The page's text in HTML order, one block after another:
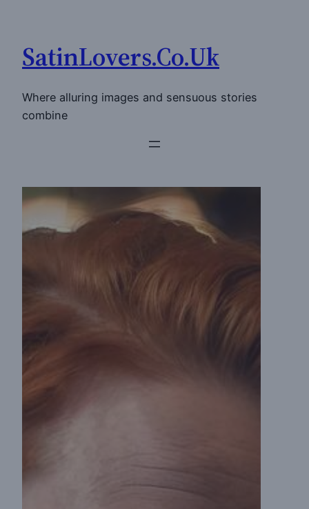
content
SatinLovers.Co.Uk
Where alluring images and sensuous stories
combine